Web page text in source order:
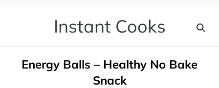
Instant Cooks
Energy Balls – Healthy No Bake
Snack